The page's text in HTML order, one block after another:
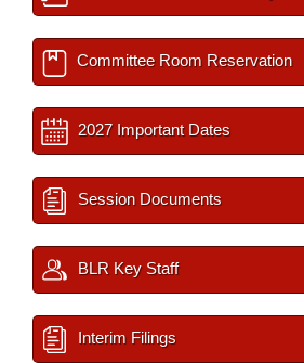
Committee Room Reservation
2027 Important Dates
Session Documents
BLR Key Staff
Interim Filings